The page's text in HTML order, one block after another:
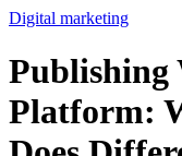
Digital marketing
Publishing
Platform: